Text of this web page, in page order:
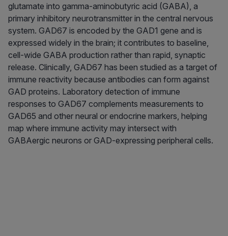
glutamate into gamma-aminobutyric acid (GABA), a
primary inhibitory neurotransmitter in the central nervous
system. GAD67 is encoded by the GAD1 gene and is
expressed widely in the brain; it contributes to baseline,
cell-wide GABA production rather than rapid, synaptic
release. Clinically, GAD67 has been studied as a target of
immune reactivity because antibodies can form against
GAD proteins. Laboratory detection of immune
responses to GAD67 complements measurements to
GAD65 and other neural or endocrine markers, helping
map where immune activity may intersect with
GABAergic neurons or GAD-expressing peripheral cells.